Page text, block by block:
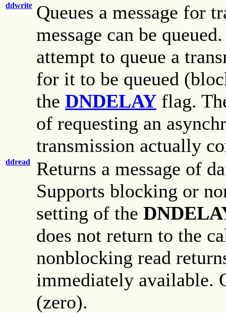
ddwrite Queues a message for
message can be
attempt to queue a
for it to be queued
the DNDELAY flag.
of requesting an
transmission actually
ddread
Returns a message of
Supports blocking or
setting of the
does not return to the
nonblocking read
immediately available.
(zero).